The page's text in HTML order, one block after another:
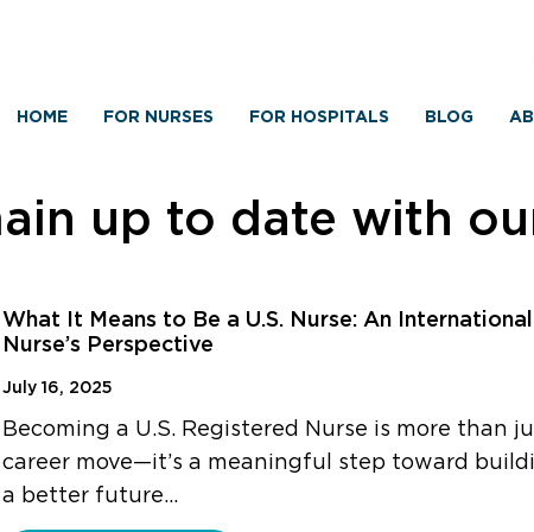
HOME FOR NURSES FOR HOSPITALS BLOG
up to date with
What It Means to Be a U.S. Nurse: An International
Nurse’s Perspective
July 16, 2025
Becoming a U.S. Registered Nurse is more than
career move—it’s a meaningful step toward
a better future…